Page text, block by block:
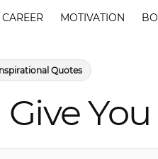
MOTIVATION
Quotes